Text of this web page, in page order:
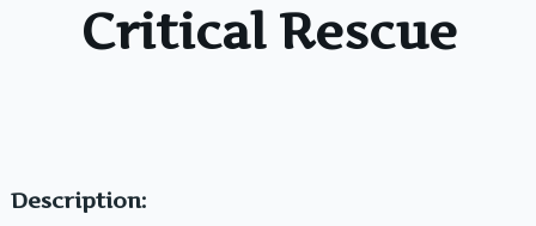
Critical Rescue
Description: